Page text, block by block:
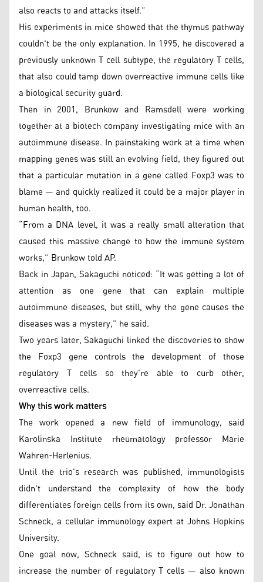
also reacts to and attacks itself.”
His experiments in mice showed that the thymus pathway
couldn't be the only explanation. In 1995, he discovered a
previously unknown T cell subtype, the regulatory T cells,
that also could tamp down overreactive immune cells like
a biological security guard.
Then in 2001, Brunkow and Ramsdell were working
together at a biotech company investigating mice with an
autoimmune disease. In painstaking work at a time when
mapping genes was still an evolving field, they figured out
that a particular mutation in a gene called Foxp3 was to
blame — and quickly realized it could be a major player in
human health, too.
“From a DNA level, it was a really small alteration that
caused this massive change to how the immune system
works,” Brunkow told AP.
Back in Japan, Sakaguchi noticed: “It was getting a lot of
attention as one gene that can explain multiple
autoimmune diseases, but still, why the gene causes the
diseases was a mystery,” he said.
Two years later, Sakaguchi linked the discoveries to show
the Foxp3 gene controls the development of those
regulatory T cells so they're able to curb other,
overreactive cells.
Why this work matters
The work opened a new field of immunology, said
Karolinska Institute rheumatology professor Marie
Wahren-Herlenius.
Until the trio's research was published, immunologists
didn't understand the complexity of how the body
differentiates foreign cells from its own, said Dr. Jonathan
Schneck, a cellular immunology expert at Johns Hopkins
University.
One goal now, Schneck said, is to figure out how to
increase the number of regulatory T cells — also known